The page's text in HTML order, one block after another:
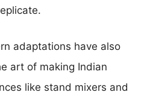
adaptations have also
art of making Indian
like stand mixers and